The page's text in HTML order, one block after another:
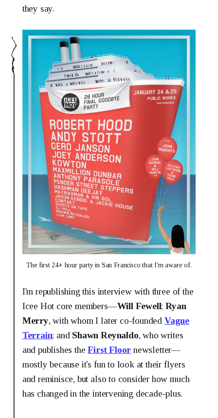
they say.
The first 24+ hour party in San Francisco that I'm aware of.
I'm republishing this interview with three of the
Icee Hot core members—Will Fewell;Ryan
Merry, with whom I later co-founded Vague
Terrain; and Shawn Reynaldo, who writes
and publishes theFirst Floor newsletter—
mostly because it's fun to look at their flyers
and reminisce, but also to consider how much
has changed in the intervening decade-plus.